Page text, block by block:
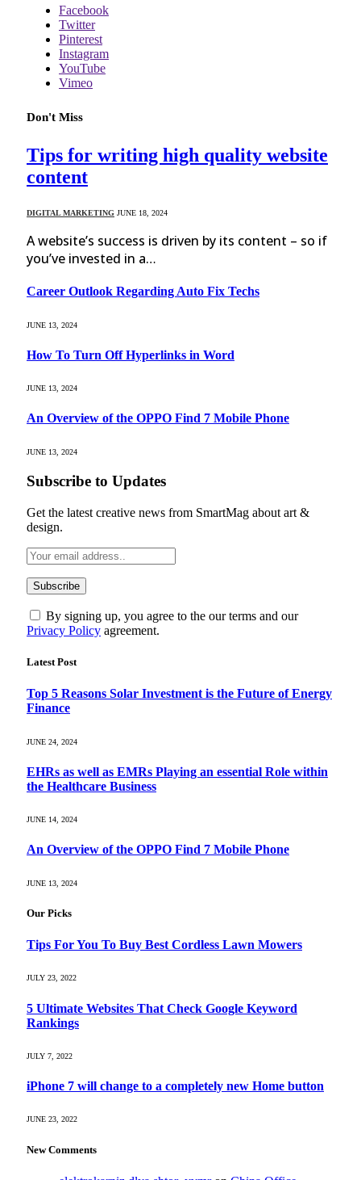
Facebook
Twitter
Pinterest
Instagram
YouTube
Vimeo
Don't Miss
Tips for writing high quality website
content
DIGITAL MARKETING JUNE 18, 2024
A website’s success is driven by its content – so if
you’ve invested in a…
Career Outlook Regarding Auto Fix Techs
JUNE 13, 2024
How To Turn Off Hyperlinks in Word
JUNE 13, 2024
An Overview of the OPPO Find 7 Mobile Phone
JUNE 13, 2024
Subscribe to Updates
Get the latest creative news from SmartMag about art &
design.
By signing up, you agree to the our terms and our
Privacy Policy agreement.
Latest Post
Top 5 Reasons Solar Investment is the Future of Energy
Finance
JUNE 24, 2024
EHRs as well as EMRs Playing an essential Role within
the Healthcare Business
JUNE 14, 2024
An Overview of the OPPO Find 7 Mobile Phone
JUNE 13, 2024
Our Picks
Tips For You To Buy Best Cordless Lawn Mowers
JULY 23, 2022
5 Ultimate Websites That Check Google Keyword
Rankings
JULY 7, 2022
iPhone 7 will change to a completely new Home button
JUNE 23, 2022
New Comments